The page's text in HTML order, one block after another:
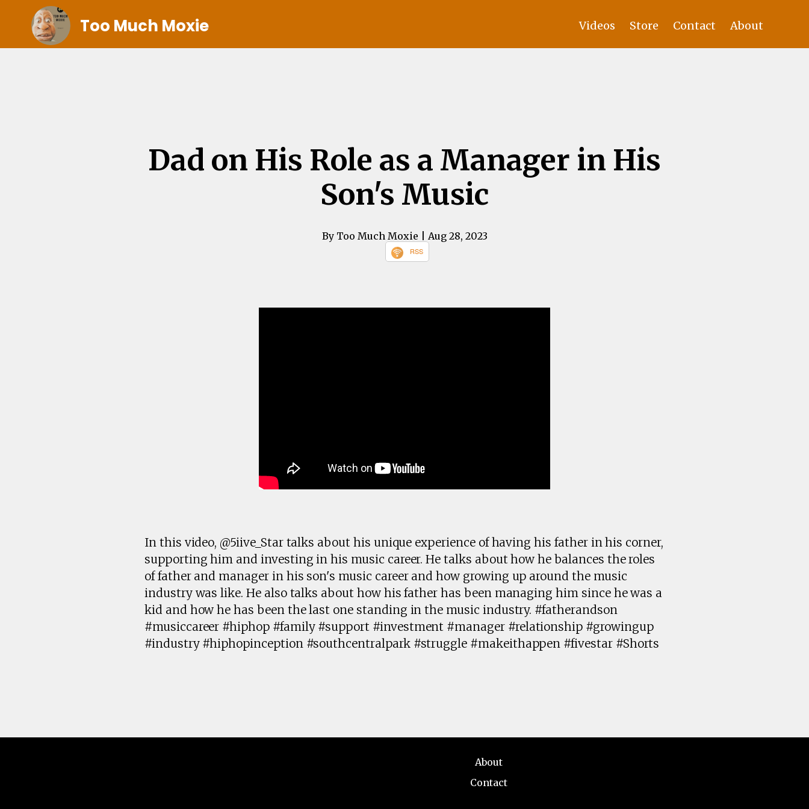
Too Much Moxie Videos Store Contact About
Dad on His Role as a Manager in His
Son's Music
By Too Much Moxie | Aug 28, 2023
RSS
In this video, @5iive_Star talks about his unique experience of having his father in his corner,
supporting him and investing in his music career. He talks about how he balances the roles
of father and manager in his son's music career and how growing up around the music
industry was like. He also talks about how his father has been managing him since he was a
kid and how he has been the last one standing in the music industry. #fatherandson
#musiccareer #hiphop #family #support #investment #manager #relationship #growingup
#industry #hiphopinception #southcentralpark #struggle #makeithappen #fivestar #Shorts
About
Contact